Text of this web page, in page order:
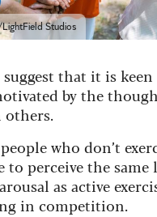
Studios
that it is keen
by the
who don’t
to perceive the same
as active
in competition.